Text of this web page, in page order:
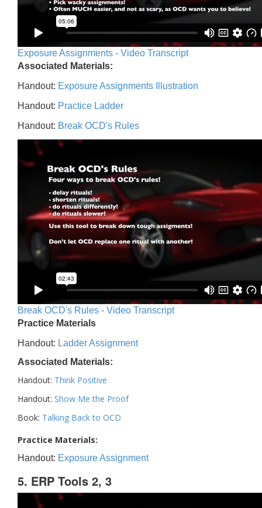
Exposure Assignments - Video Transcript
Associated Materials:
Handout: Exposure Assignments Illustration
Handout: Practice Ladder
Handout: Break OCD's Rules
Break OCD's Rules - Video Transcript
Practice Materials
Handout: Ladder Assignment
Associated Materials:
Handout: Think Positive
Handout: Show Me the Proof
Book: Talking Back to OCD
Practice Materials:
Handout: Exposure Assignment
5. ERP Tools 2, 3